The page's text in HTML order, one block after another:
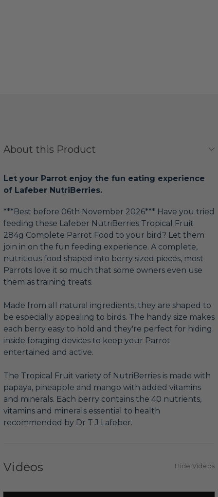
About this Product
Let your Parrot enjoy the fun eating experience
of Lafeber NutriBerries.
***Best before 06th November 2026*** Have you tried
feeding these Lafeber NutriBerries Tropical Fruit
284g Complete Parrot Food to your bird? Let them
join in on the fun feeding experience. A complete,
nutritious food shaped into berry sized pieces, most
Parrots love it so much that some owners even use
them as training treats.
Made from all natural ingredients, they are shaped to
be especially appealing to birds. The handy size makes
each berry easy to hold and they're perfect for hiding
inside foraging devices to keep your Parrot
entertained and active.
The Tropical Fruit variety of NutriBerries is made with
papaya, pineapple and mango with added vitamins
and minerals. Each berry contains the 40 nutrients,
vitamins and minerals essential to health
recommended by Dr T J Lafeber.
Videos Hide Videos